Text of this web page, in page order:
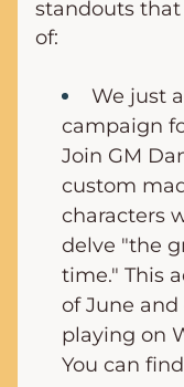
standouts
of:
We just
campaign
Join GM
custom
characters
delve "the
time." This
of June
playing on
You can